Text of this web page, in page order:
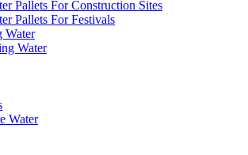
Pallets For Construction Sites
Pallets For Festivals
Water
Water
Water